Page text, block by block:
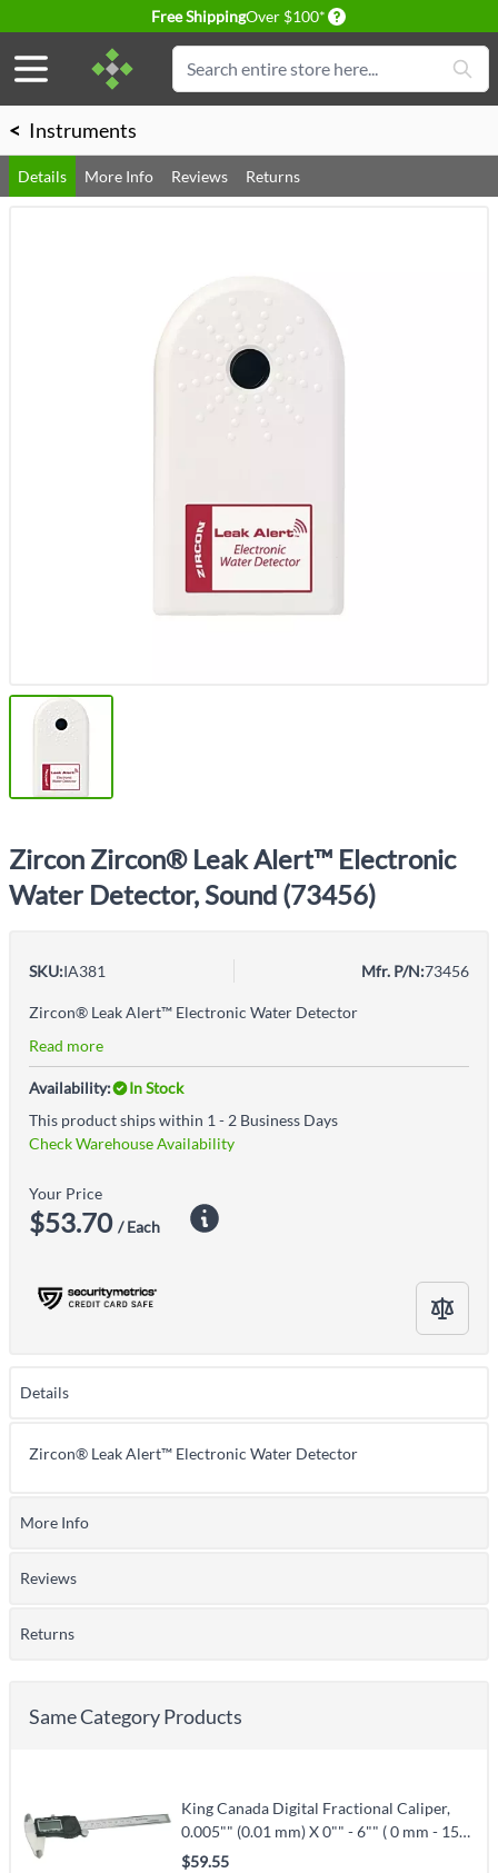
Free ShippingOver $100* Delivery conditions
Search
< Instruments
Details More Info Reviews Returns
Zircon Zircon® Leak Alert™ Electronic
Water Detector, Sound (73456)
SKU:IA381 Mfr. P/N:73456
Zircon® Leak Alert™ Electronic Water Detector
Read more
Availability:
In Stock
This product ships within 1 - 2 Business Days
Check Warehouse Availability
Your Price
$53.70 / Each
Details
Zircon® Leak Alert™ Electronic Water Detector
More Info
Reviews
Returns
Same Category Products
King Canada Digital Fractional Caliper,
0.005"" (0.01 mm) X 0"" - 6"" ( 0 mm - 150
mm) X 0.001"" (0.02 mm) (KM-106)
$59.55